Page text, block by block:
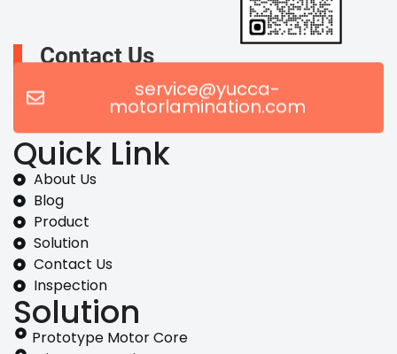
Contact Us
service@yucca-
motorlamination.com
Quick Link
About Us
Blog
Product
Solution
Contact Us
Inspection
Solution
Prototype Motor Core